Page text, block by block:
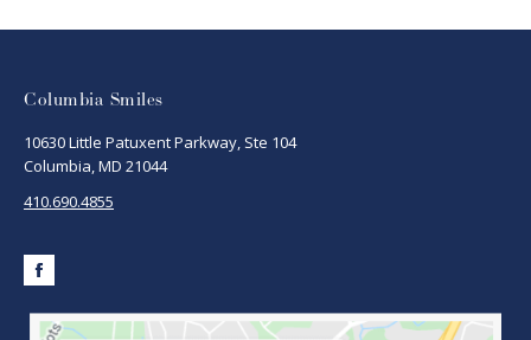
Columbia Smiles
10630 Little Patuxent Parkway, Ste 104
Columbia, MD 21044
410.690.4855
Facebook